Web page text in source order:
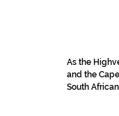
As the
and the
South